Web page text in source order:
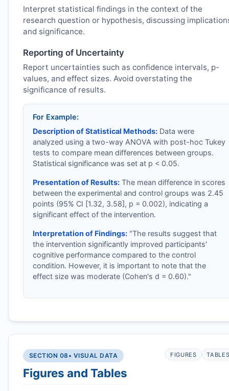
Interpret statistical findings in the context of the
research question or hypothesis, discussing
and significance.
Reporting of Uncertainty
Report uncertainties such as confidence intervals, p-
values, and effect sizes. Avoid overstating the
significance of results.
For Example:
Description of Statistical Methods:Data were
analyzed using a two-way ANOVA with post-hoc Tukey
tests to compare mean differences between groups.
Statistical significance was set at p < 0.05.
Presentation of Results:The mean difference in scores
between the experimental and control groups was 2.45
points (95% CI [1.32, 3.58], p = 0.002), indicating a
significant effect of the intervention.
Interpretation of Findings:"The results suggest that
the intervention significantly improved participants'
cognitive performance compared to the control
condition. However, it is important to note that the
effect size was moderate (Cohen's d = 0.60)."
SECTION 08 • VISUAL DATA
Figures and Tables
FIGURES